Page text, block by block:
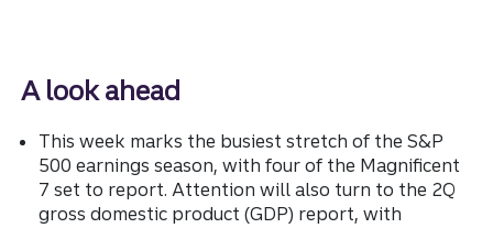
A look ahead
This week marks the busiest stretch of the S&P
500 earnings season, with four of the Magnificent
7 set to report. Attention will also turn to the 2Q
gross domestic product (GDP) report, with